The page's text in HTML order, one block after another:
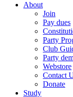
About
Join
Pay dues
Party
Club
Party
Webstore
Contact
Donate
Study